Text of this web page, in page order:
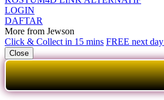
LOGIN
DAFTAR
More from Jewson
Click & Collect in 15 mins FREE next
Close